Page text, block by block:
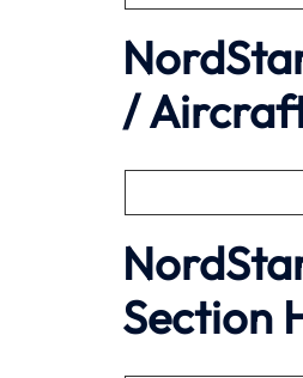
/
Section